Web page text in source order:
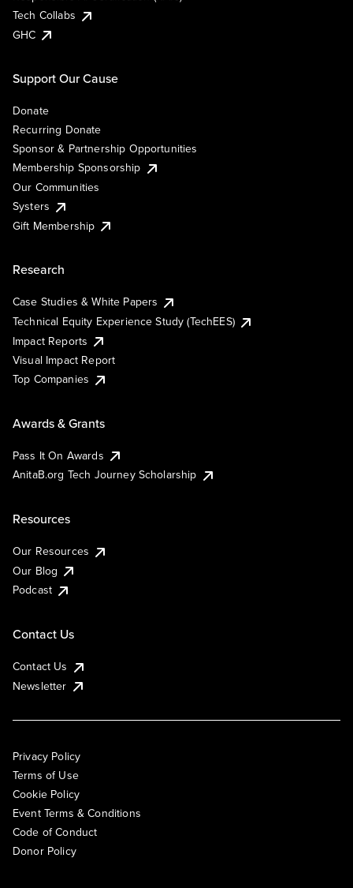
Tech Collabs
GHC
Support Our Cause
Donate
Recurring Donate
Sponsor & Partnership Opportunities
Membership Sponsorship
Our Communities
Systers
Gift Membership
Research
Case Studies & White Papers
Technical Equity Experience Study (TechEES)
Impact Reports
Visual Impact Report
Top Companies
Awards & Grants
Pass It On Awards
AnitaB.org Tech Journey Scholarship
Resources
Our Resources
Our Blog
Podcast
Contact Us
Contact Us
Newsletter
Privacy Policy
Terms of Use
Cookie Policy
Event Terms & Conditions
Code of Conduct
Donor Policy